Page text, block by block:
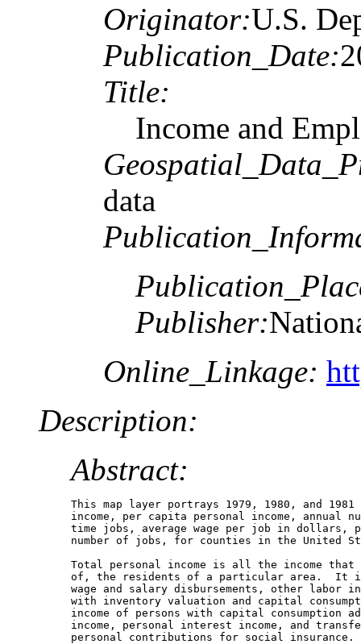
Originator:U.S.
Publication_Date:
Title:
Income and
data
Publisher:
Online_Linkage:
Description:
Abstract:
This map layer portrays 1979, 1980, and
income, per capita personal income, annual
time jobs, average wage per job in dollars,
number of jobs, for counties in the United
Total personal income is all the income
of, the residents of a particular area.  It
wage and salary disbursements, other labor
with inventory valuation and capital
income of persons with capital consumption
income, personal interest income, and
personal contributions for social insurance.